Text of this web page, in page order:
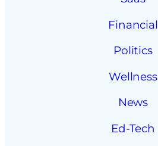
Financial
Politics
Wellness
News
Ed-Tech